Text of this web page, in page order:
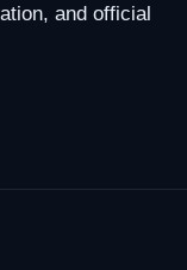
and official